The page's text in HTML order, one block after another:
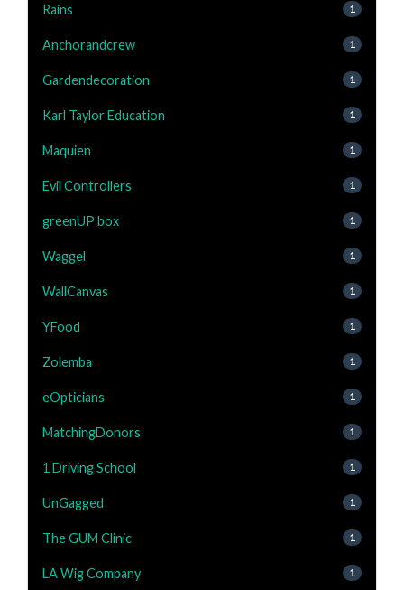
Rains 1
Anchorandcrew 1
Gardendecoration 1
Karl Taylor Education 1
Maquien 1
Evil Controllers 1
greenUP box 1
Waggel 1
WallCanvas 1
YFood 1
Zolemba 1
eOpticians 1
MatchingDonors 1
1 Driving School 1
UnGagged 1
The GUM Clinic 1
LA Wig Company 1